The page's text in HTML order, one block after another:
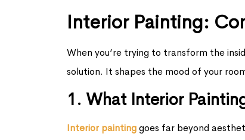
Interior Painting:
When you’re trying to transform the
solution. It shapes the mood of your
1. What Interior
Interior paintinggoes far beyond